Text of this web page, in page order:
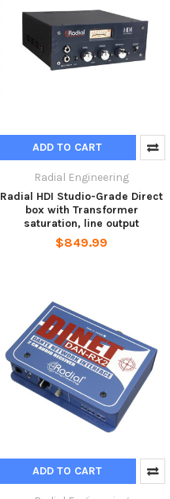
ADD TO CART
Radial Engineering
Radial HDI Studio-Grade Direct
box with Transformer
saturation, line output
$849.99
ADD TO CART